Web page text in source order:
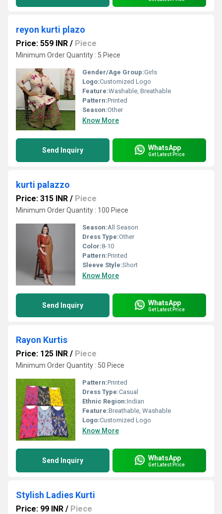
reyon kurti plazo
Price: 559 INR / Piece
Minimum Order Quantity : 5 Piece
Gender/Age Group:Girls
Logo:Customized Logo
Feature:Washable, Breathable
Pattern:Printed
Season:Other
Know More
Send Inquiry WhatsApp
Get Latest Price
kurti palazzo
Price: 315 INR / Piece
Minimum Order Quantity : 100 Piece
Season:All Season
Dress Type:Other
Color:8-10
Pattern:Printed
Sleeve Style:Short
Know More
Send Inquiry WhatsApp
Get Latest Price
Rayon Kurtis
Price: 125 INR / Piece
Minimum Order Quantity : 50 Piece
Pattern:Printed
Dress Type:Casual
Ethnic Region:Indian
Feature:Breathable, Washable
Logo:Customized Logo
Know More
Send Inquiry WhatsApp
Get Latest Price
Stylish Ladies Kurti
Price: 99 INR / Piece